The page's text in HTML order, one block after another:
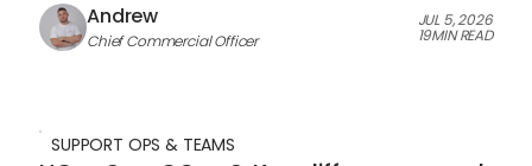
Andrew
Chief Commercial Officer
JUL 5, 2026
19MIN READ
SUPPORT OPS & TEAMS